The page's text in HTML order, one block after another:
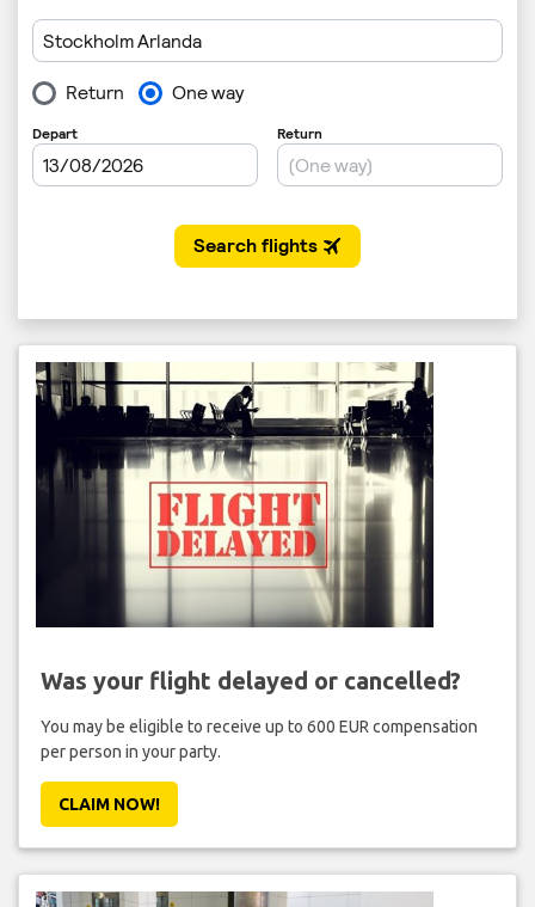
Was your flight delayed or cancelled?
You may be eligible to receive up to 600 EUR compensation
per person in your party.
CLAIM NOW!